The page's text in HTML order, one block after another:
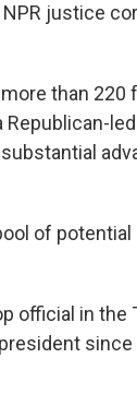
justice
more than
of
official in the
since